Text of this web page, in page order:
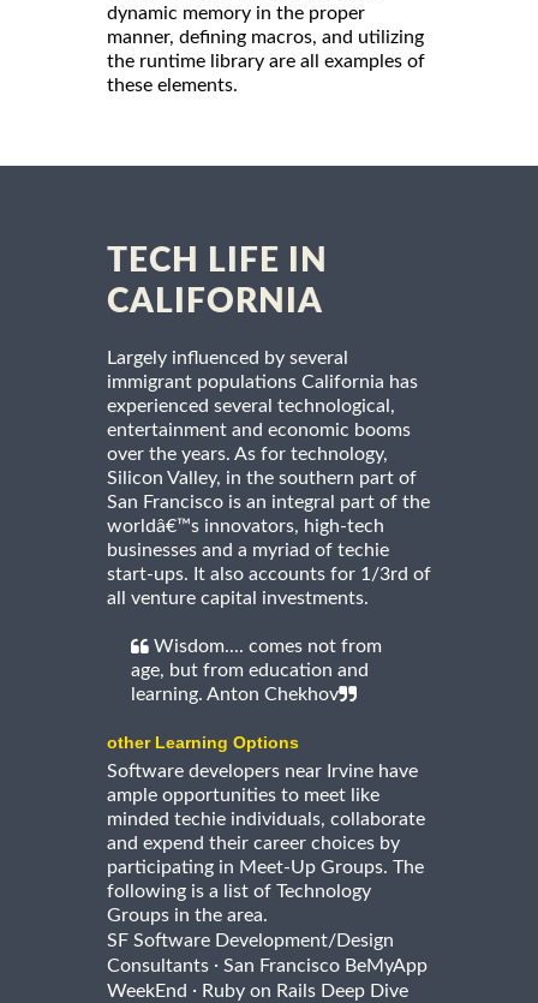
dynamic memory in the proper
manner, defining macros, and utilizing
the runtime library are all examples of
these elements.
TECH LIFE IN
CALIFORNIA
Largely influenced by several
immigrant populations California has
experienced several technological,
entertainment and economic booms
over the years. As for technology,
Silicon Valley, in the southern part of
San Francisco is an integral part of the
worldâ€™s innovators, high-tech
businesses and a myriad of techie
start-ups. It also accounts for 1/3rd of
all venture capital investments.
Wisdom.... comes not from
age, but from education and
learning. Anton Chekhov
other Learning Options
Software developers near Irvine have
ample opportunities to meet like
minded techie individuals, collaborate
and expend their career choices by
participating in Meet-Up Groups. The
following is a list of Technology
Groups in the area.
SF Software Development/Design
Consultants · San Francisco BeMyApp
WeekEnd · Ruby on Rails Deep Dive